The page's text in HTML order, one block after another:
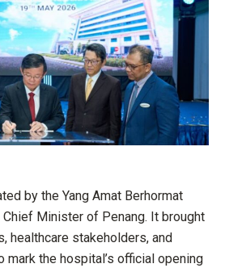
by the Yang Amat Berhormat
Chief Minister of Penang. It brought
healthcare stakeholders, and
mark the hospital’s official opening